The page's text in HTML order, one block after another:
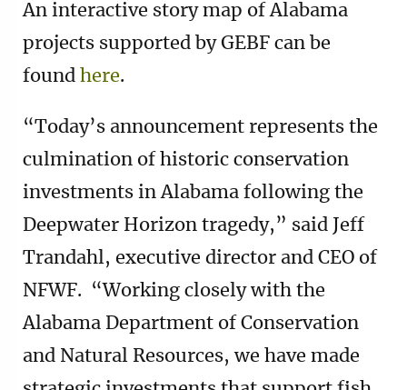
An interactive story map of Alabama
projects supported by GEBF can be
found here.
“Today’s announcement represents the
culmination of historic conservation
investments in Alabama following the
Deepwater Horizon tragedy,” said Jeff
Trandahl, executive director and CEO of
NFWF. “Working closely with the
Alabama Department of Conservation
and Natural Resources, we have made